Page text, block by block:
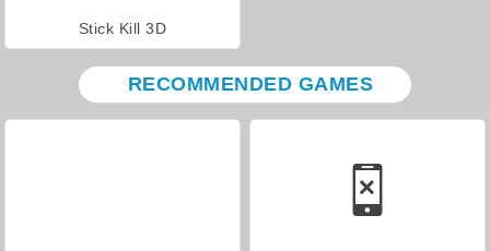
Stick Kill 3D
RECOMMENDED GAMES